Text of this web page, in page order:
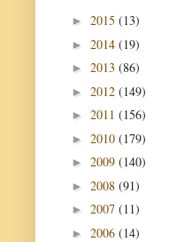
► 2015 (13)
► 2014 (19)
► 2013 (86)
► 2012 (149)
► 2011 (156)
► 2010 (179)
► 2009 (140)
► 2008 (91)
► 2007 (11)
► 2006 (14)